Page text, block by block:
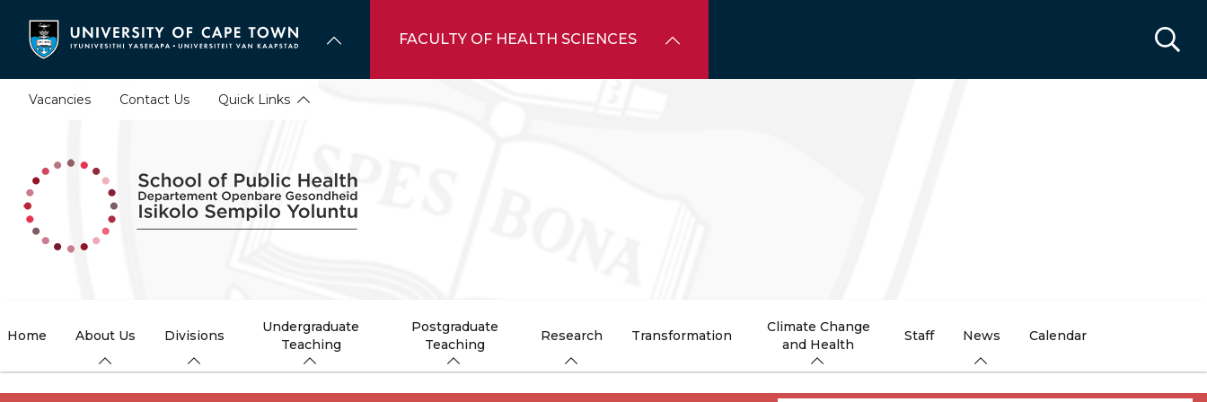
content
FACULTY OF HEALTH SCIENCES
Vacancies Contact Us Quick Links
Home About Us Divisions
Undergraduate
Teaching
Postgraduate
Teaching
Research Transformation
Climate Change
and Health
Staff News Calendar